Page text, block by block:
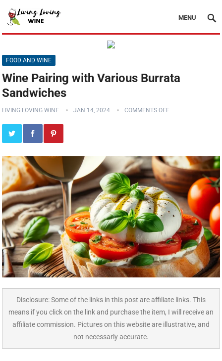
MENU
FOOD AND WINE
Wine Pairing with Various Burrata
Sandwiches
LIVING LOVING WINE JAN 14, 2024 COMMENTS OFF
Disclosure: Some of the links in this post are affiliate links. This
means if you click on the link and purchase the item, I will receive an
affiliate commission. Pictures on this website are illustrative, and
not necessarly accurate.